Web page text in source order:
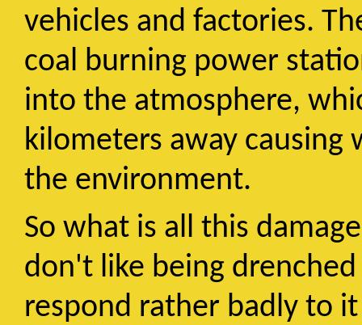
vehicles and factories.
coal burning power
into the atmosphere,
kilometers away
the environment.
So what is all this
don't like being
respond rather badly to